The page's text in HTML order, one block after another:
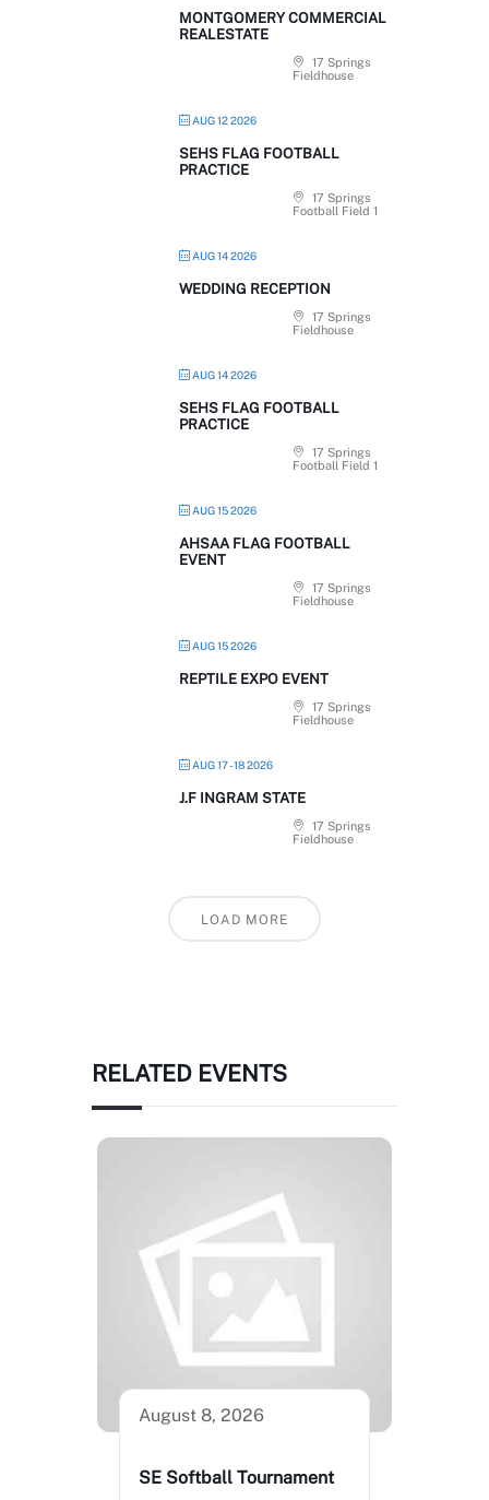
MONTGOMERY COMMERCIAL
REALESTATE
17 Springs
Fieldhouse
AUG 12 2026
SEHS FLAG FOOTBALL
PRACTICE
17 Springs
Football Field 1
AUG 14 2026
WEDDING RECEPTION
17 Springs
Fieldhouse
AUG 14 2026
SEHS FLAG FOOTBALL
PRACTICE
17 Springs
Football Field 1
AUG 15 2026
AHSAA FLAG FOOTBALL
EVENT
17 Springs
Fieldhouse
AUG 15 2026
REPTILE EXPO EVENT
17 Springs
Fieldhouse
AUG 17 - 18 2026
J.F INGRAM STATE
17 Springs
Fieldhouse
LOAD MORE
RELATED EVENTS
August 8, 2026
SE Softball Tournament